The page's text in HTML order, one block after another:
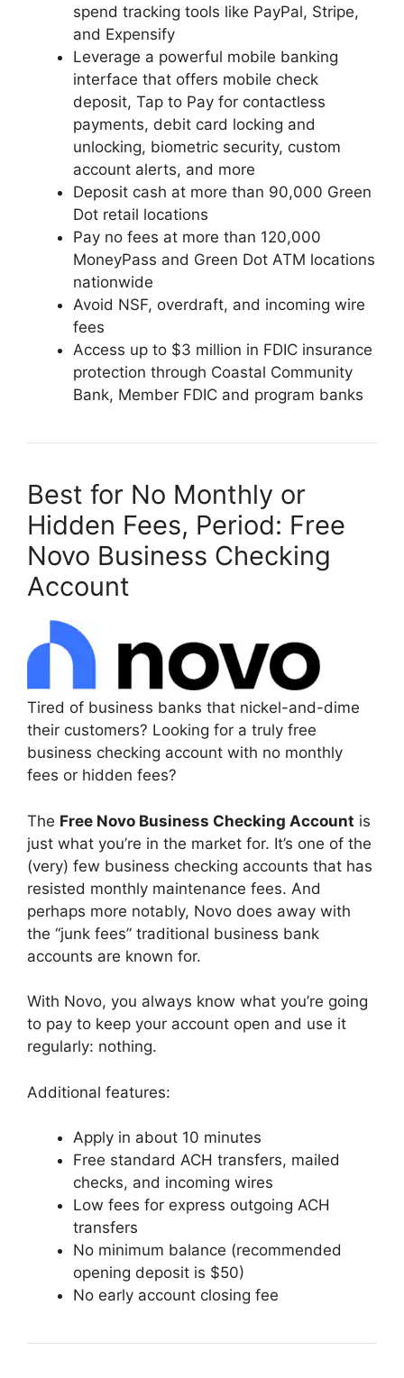
spend tracking tools like PayPal, Stripe,
and Expensify
Leverage a powerful mobile banking
interface that offers mobile check
deposit, Tap to Pay for contactless
payments, debit card locking and
unlocking, biometric security, custom
account alerts, and more
Deposit cash at more than 90,000 Green
Dot retail locations
Pay no fees at more than 120,000
MoneyPass and Green Dot ATM locations
nationwide
Avoid NSF, overdraft, and incoming wire
fees
Access up to $3 million in FDIC insurance
protection through Coastal Community
Bank, Member FDIC and program banks
Best for No Monthly or
Hidden Fees, Period: Free
Novo Business Checking
Account
Tired of business banks that nickel-and-dime
their customers? Looking for a truly free
business checking account with no monthly
fees or hidden fees?
The Free Novo Business Checking Account is
just what you’re in the market for. It’s one of the
(very) few business checking accounts that has
resisted monthly maintenance fees. And
perhaps more notably, Novo does away with
the “junk fees” traditional business bank
accounts are known for.
With Novo, you always know what you’re going
to pay to keep your account open and use it
regularly: nothing.
Additional features:
Apply in about 10 minutes
Free standard ACH transfers, mailed
checks, and incoming wires
Low fees for express outgoing ACH
transfers
No minimum balance (recommended
opening deposit is $50)
No early account closing fee